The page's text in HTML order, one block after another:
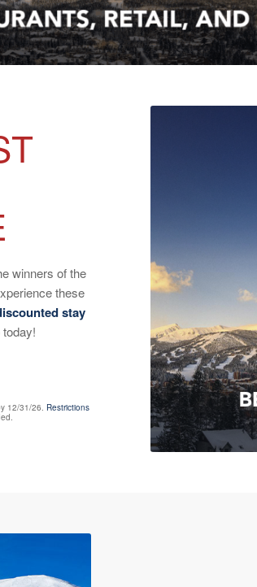
winners of the
these
stay
12/31/26. Restrictions